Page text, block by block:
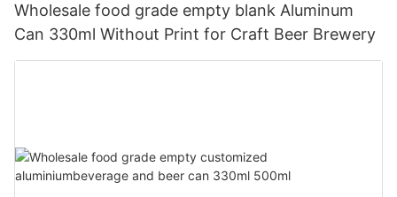
Wholesale food grade empty blank Aluminum
Can 330ml Without Print for Craft Beer Brewery